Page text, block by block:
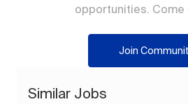
opportunities. Come
Join
Similar Jobs